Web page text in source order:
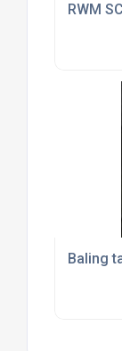
RWM
Baling